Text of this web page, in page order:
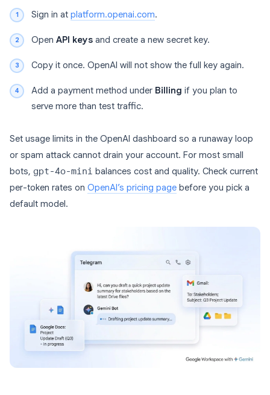
Sign in at platform.openai.com.
Open API keys and create a new secret key.
Copy it once. OpenAI will not show the full key again.
Add a payment method under Billing if you plan to
serve more than test traffic.
Set usage limits in the OpenAI dashboard so a runaway loop
or spam attack cannot drain your account. For most small
bots, gpt-4o-mini balances cost and quality. Check current
per-token rates on OpenAI’s pricing page before you pick a
default model.